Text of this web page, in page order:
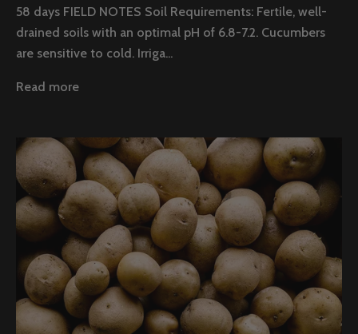
58 days FIELD NOTES Soil Requirements: Fertile, well-
drained soils with an optimal pH of 6.8-7.2. Cucumbers
are sensitive to cold. Irriga...
Read more